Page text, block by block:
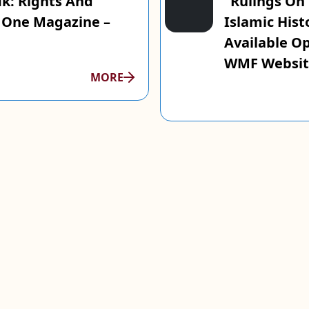
Magazine –
MORE
Islamic
Available
WMF